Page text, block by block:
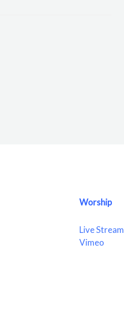
Worship
Live Stream
Vimeo